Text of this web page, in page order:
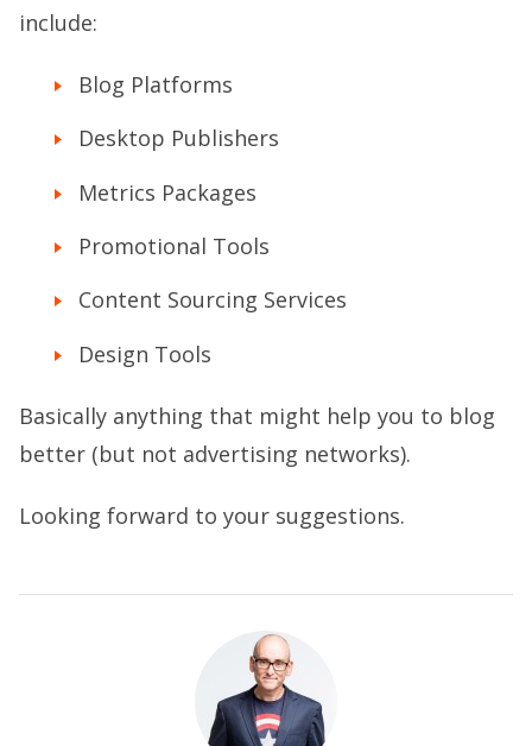
include:
Blog Platforms
Desktop Publishers
Metrics Packages
Promotional Tools
Content Sourcing Services
Design Tools
Basically anything that might help you to blog
better (but not advertising networks).
Looking forward to your suggestions.